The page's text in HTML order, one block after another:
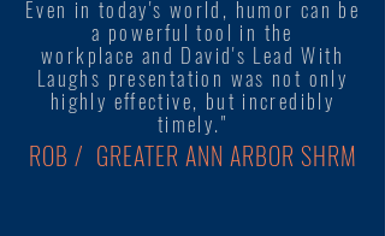
Even in today's world, humor can be
a powerful tool in the
workplace and David's Lead With
Laughs presentation was not only
highly effective, but incredibly
timely."
ROB / GREATER ANN ARBOR SHRM